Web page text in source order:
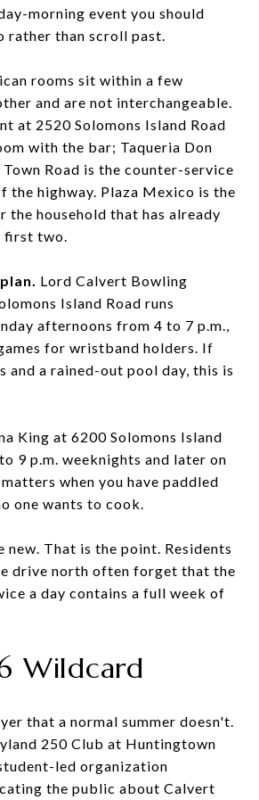
morning event you should
rather than scroll past.
rooms sit within a few
and are not interchangeable.
at 2520 Solomons Island Road
with the bar; Taqueria Don
Road is the counter-service
the highway. Plaza Mexico is the
household that has already
first two.
Lord Calvert Bowling
Island Road runs
afternoons from 4 to 7 p.m.,
for wristband holders. If
and a rained-out pool day, this is
King at 6200 Solomons Island
9 p.m. weeknights and later on
when you have paddled
one wants to cook.
new. That is the point. Residents
drive north often forget that the
a day contains a full week of
Wildcard
that a normal summer doesn't.
250 Club at Huntingtown
led organization
the public about Calvert